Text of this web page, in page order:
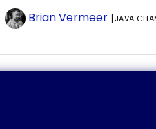
Brian Vermeer [JAVA